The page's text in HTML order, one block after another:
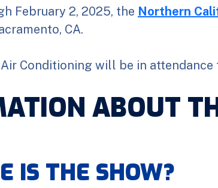
February 2, 2025, the Northern
CA.
Conditioning will be in attendance
ABOUT
IS THE SHOW?